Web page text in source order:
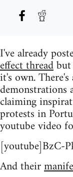
I've already
effect thread
it's own.
demonstrations
claiming
protests in
youtube video
[youtube]BzC-
And their